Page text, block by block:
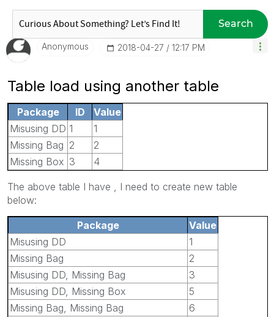
Search
Anonymous ‎2018-04-27 12:17 PM
Table load using another table
Package ID
Value
Misusing DD 1
1
Missing Bag 2
2
Missing Box 3 4
The above table I have , I need to create new table
below:
Package
Value
Misusing DD
1
Missing Bag
2
Misusing DD, Missing Bag
3
Misusing DD, Missing Box
5
Missing Bag, Missing Bag
6